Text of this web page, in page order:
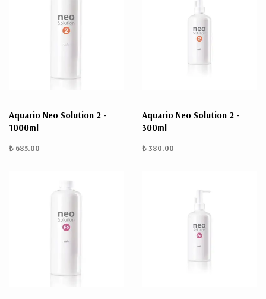
Aquario Neo Solution 2 -
1000ml
₺ 685.00
Aquario Neo Solution 2 -
300ml
₺ 380.00